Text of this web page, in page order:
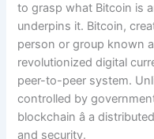
to grasp what Bitcoin is
underpins it. Bitcoin,
person or group known
revolutionized digital
peer-to-peer system.
controlled by
blockchain â a
and security.